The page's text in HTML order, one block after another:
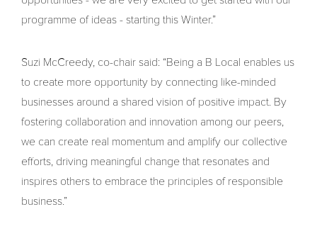
programme of ideas - starting this Winter.”
Suzi McCreedy, co-chair said: “Being a B Local enables us
to create more opportunity by connecting like-minded
businesses around a shared vision of positive impact. By
fostering collaboration and innovation among our peers,
we can create real momentum and amplify our collective
efforts, driving meaningful change that resonates and
inspires others to embrace the principles of responsible
business.”